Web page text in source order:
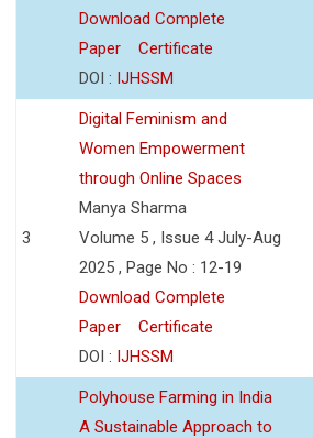
Download Complete
Paper
Certificate
DOI : IJHSSM
3
Digital Feminism and
Women Empowerment
through Online Spaces
Manya Sharma
Volume 5 , Issue 4 July-Aug
2025 , Page No : 12-19
Download Complete
Paper
Certificate
DOI : IJHSSM
Polyhouse Farming in India
A Sustainable Approach to